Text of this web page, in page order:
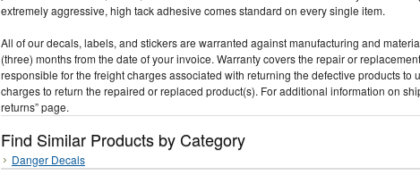
extremely aggressive, high tack adhesive comes standard on every single item.
All of our decals, labels, and stickers are warranted against manufacturing and
(three) months from the date of your invoice. Warranty covers the repair or
responsible for the freight charges associated with returning the defective products to
charges to return the repaired or replaced product(s). For additional information on
returns” page.
Find Similar Products by Category
Danger Decals